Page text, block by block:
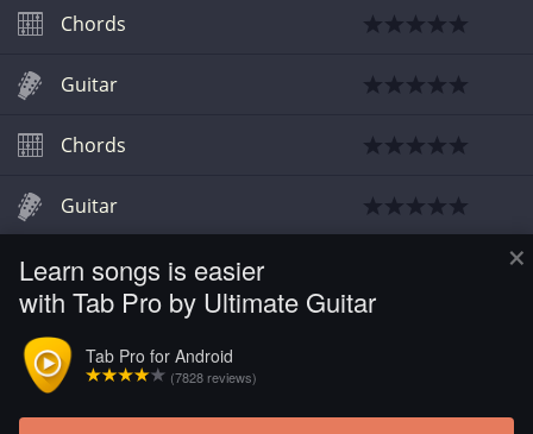
×
Learn songs is easier
with Tab Pro by Ultimate Guitar
Tab Pro for Android
(7828 reviews)
Chords
Guitar
Chords
Guitar
Chords
Chords